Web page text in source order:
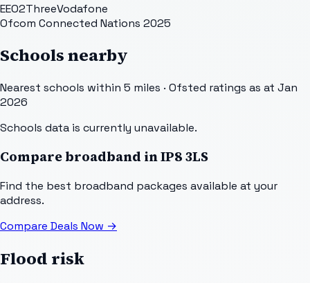
EEO2ThreeVodafone
Ofcom Connected Nations 2025
Schools nearby
Nearest schools within 5 miles · Ofsted ratings as at Jan
2026
Schools data is currently unavailable.
Compare broadband inIP8 3LS
Find the best broadband packages available at your
address.
Compare Deals Now →
Flood risk